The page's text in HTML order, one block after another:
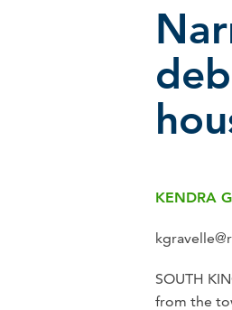
KENDRA
SOUTH
from the